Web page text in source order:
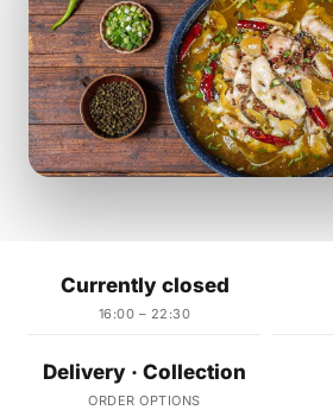
Currently closed
16:00 – 22:30
Delivery · Collection
ORDER OPTIONS